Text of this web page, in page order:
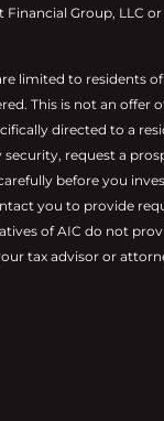
Group, LLC
limited to residents
This is not an offer
directed to a
security, request a
before you
you to provide
of AIC do not
tax advisor or